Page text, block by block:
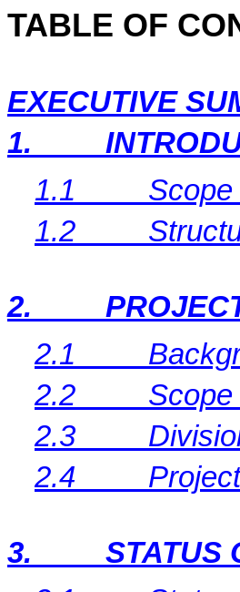
TABLE OF
EXECUTIVE
1.
1.1
1.2
2.
2.1
2.2
2.3
2.4
3.
STATUS